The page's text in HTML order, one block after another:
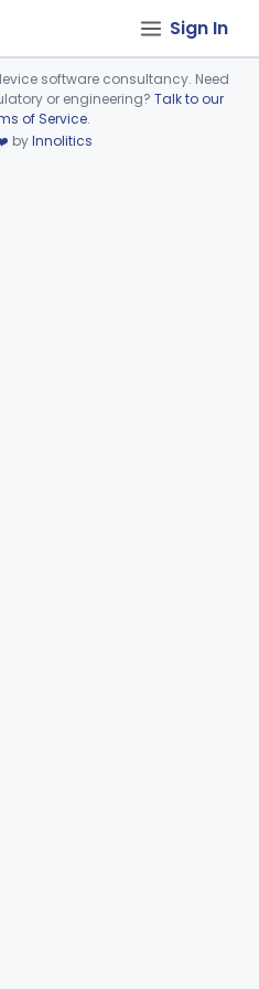
Sign In
load.
software consultancy. Need
or engineering? Talk to our
of Service.
byInnolitics